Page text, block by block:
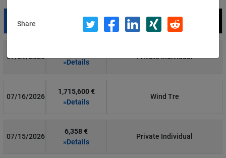
Date Recipient
07/29/2026
»Details
Private Individual
07/16/2026
1,715,600 €
»Details
Wind Tre
07/15/2026
6,358 €
»Details
Private Individual
Share